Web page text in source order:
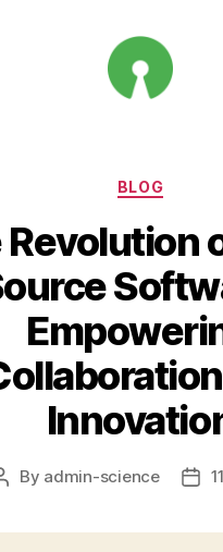
Categories
BLOG
Revolution
By admin-science
Post